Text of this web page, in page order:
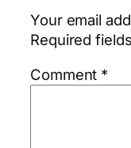
Your email
Required
Comment *